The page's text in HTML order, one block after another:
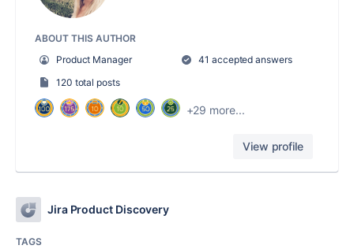
ABOUT THIS AUTHOR
Product Manager
41 accepted answers
120 total posts
+29 more...
View profile
Jira Product Discovery
TAGS